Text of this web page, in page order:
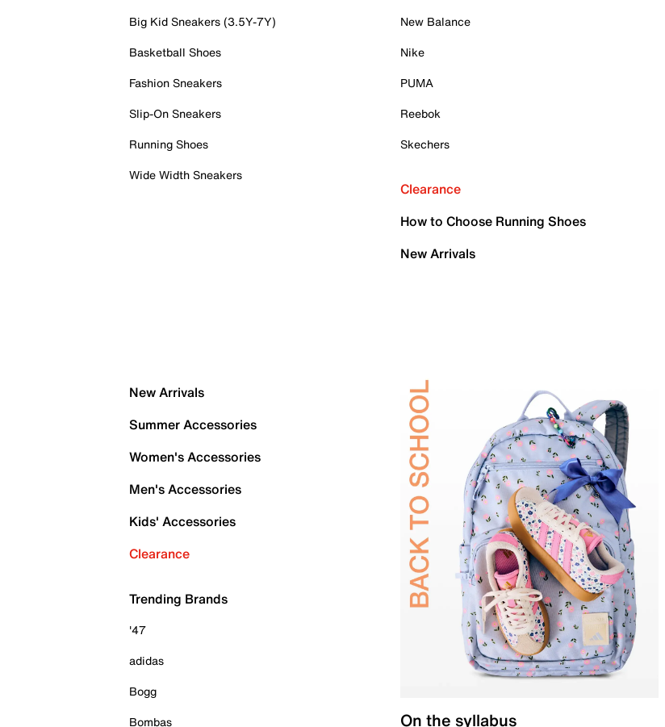
Big Kid Sneakers (3.5Y-7Y)
Basketball Shoes
Fashion Sneakers
Slip-On Sneakers
Running Shoes
Wide Width Sneakers
New Balance
Nike
PUMA
Reebok
Skechers
Clearance
How to Choose Running Shoes
New Arrivals
New Arrivals
Summer Accessories
Women's Accessories
Men's Accessories
Kids' Accessories
Clearance
Trending Brands
'47
adidas
Bogg
Bombas
On the syllabus